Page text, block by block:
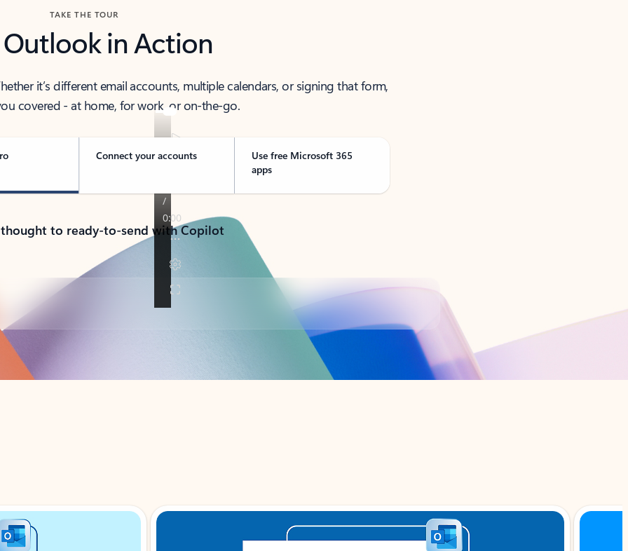
TAKE THE TOUR
Outlook in Action
it’s different email accounts, multiple calendars, or signing that form,
covered - at home, for work, or on-the-go.
Connect your accounts
Use free Microsoft 365
apps
to ready-to-send with Copilot